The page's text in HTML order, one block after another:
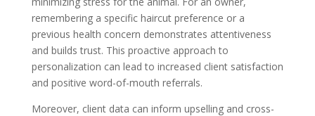
remembering a specific haircut preference or a
previous health concern demonstrates attentiveness
and builds trust. This proactive approach to
personalization can lead to increased client satisfaction
and positive word-of-mouth referrals.
Moreover, client data can inform upselling and cross-